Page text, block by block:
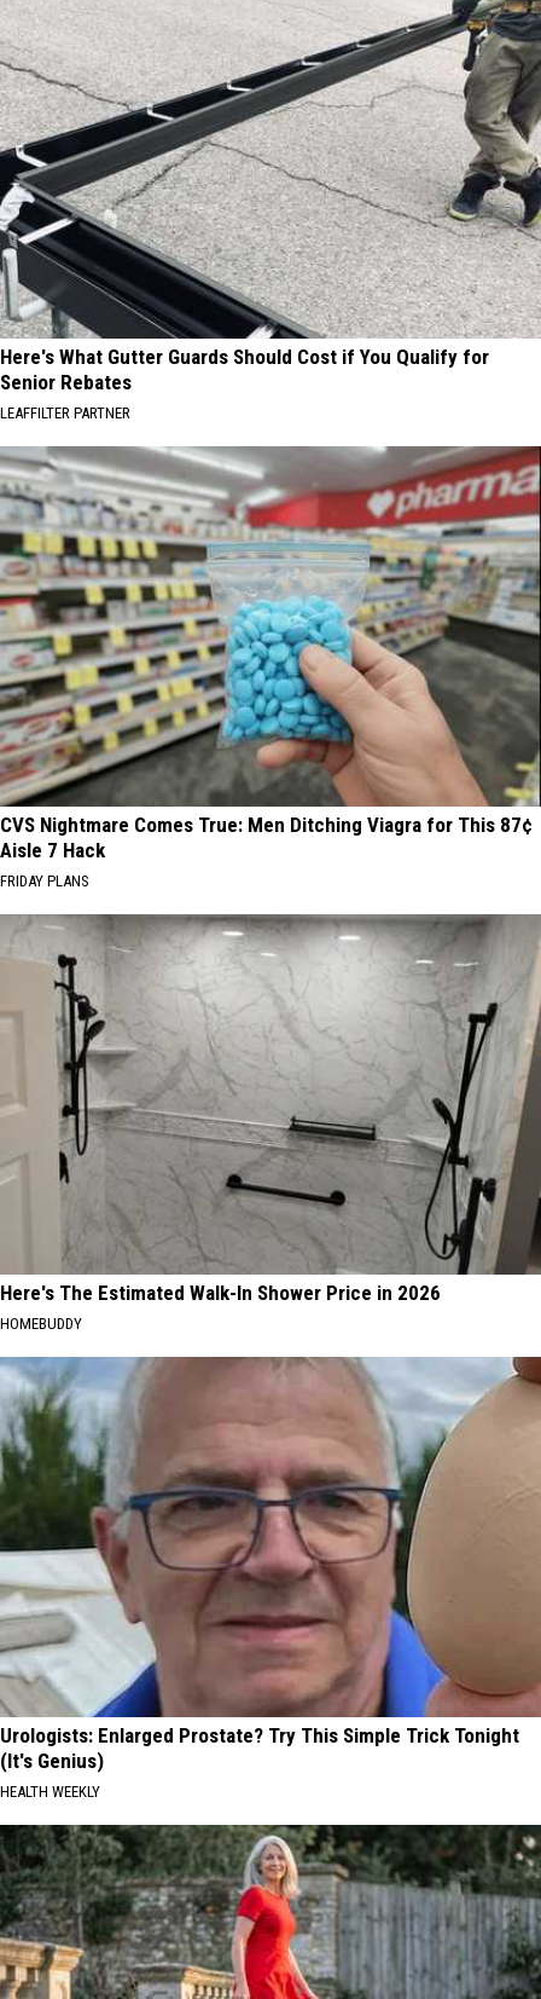
Here's What Gutter Guards Should Cost if You Qualify for
Senior Rebates
LEAFFILTER PARTNER
CVS Nightmare Comes True: Men Ditching Viagra for This 87¢
Aisle 7 Hack
FRIDAY PLANS
Here's The Estimated Walk-In Shower Price in 2026
HOMEBUDDY
Urologists: Enlarged Prostate? Try This Simple Trick Tonight
(It's Genius)
HEALTH WEEKLY